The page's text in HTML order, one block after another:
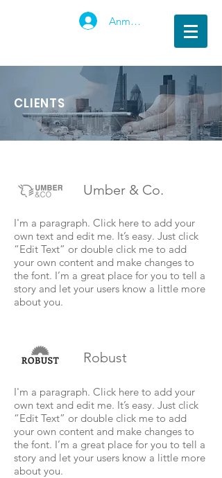
Anmelden
CLIENTS
Umber & Co.
I'm a paragraph. Click here to add your
own text and edit me. It’s easy. Just click
“Edit Text” or double click me to add
your own content and make changes to
the font. I’m a great place for you to tell a
story and let your users know a little more
about you.
Robust
I'm a paragraph. Click here to add your
own text and edit me. It’s easy. Just click
“Edit Text” or double click me to add
your own content and make changes to
the font. I’m a great place for you to tell a
story and let your users know a little more
about you.